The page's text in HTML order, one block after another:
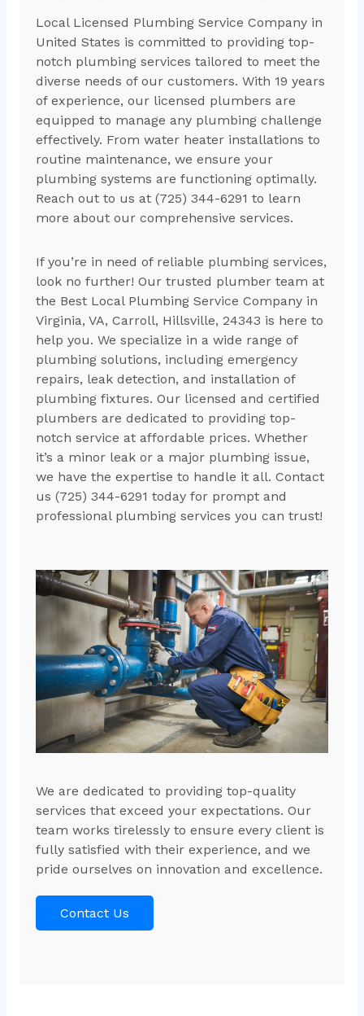
Local Licensed Plumbing Service Company in
United States is committed to providing top-
notch plumbing services tailored to meet the
diverse needs of our customers. With 19 years
of experience, our licensed plumbers are
equipped to manage any plumbing challenge
effectively. From water heater installations to
routine maintenance, we ensure your
plumbing systems are functioning optimally.
Reach out to us at (725) 344-6291 to learn
more about our comprehensive services.
If you’re in need of reliable plumbing services,
look no further! Our trusted plumber team at
the Best Local Plumbing Service Company in
Virginia, VA, Carroll, Hillsville, 24343 is here to
help you. We specialize in a wide range of
plumbing solutions, including emergency
repairs, leak detection, and installation of
plumbing fixtures. Our licensed and certified
plumbers are dedicated to providing top-
notch service at affordable prices. Whether
it’s a minor leak or a major plumbing issue,
we have the expertise to handle it all. Contact
us (725) 344-6291 today for prompt and
professional plumbing services you can trust!
We are dedicated to providing top-quality
services that exceed your expectations. Our
team works tirelessly to ensure every client is
fully satisfied with their experience, and we
pride ourselves on innovation and excellence.
Contact Us